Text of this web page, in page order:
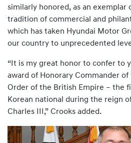
similarly honored, as an exemplar
tradition of commercial and
which has taken Hyundai Motor
our country to unprecedented
“It is my great honor to confer to
award of Honorary Commander
Order of the British Empire – the
Korean national during the reign
Charles III,” Crooks added.